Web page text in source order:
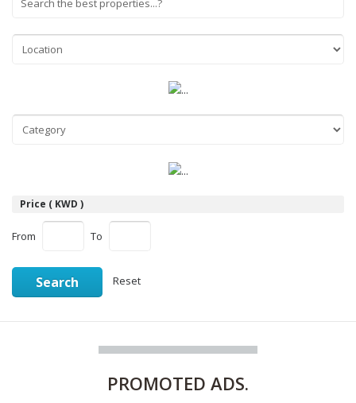
Price ( KWD )
From To
Search Reset
PROMOTED ADS.